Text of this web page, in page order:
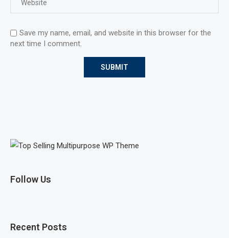
Save my name, email, and website in this browser for the
next time I comment.
Follow Us
Recent Posts